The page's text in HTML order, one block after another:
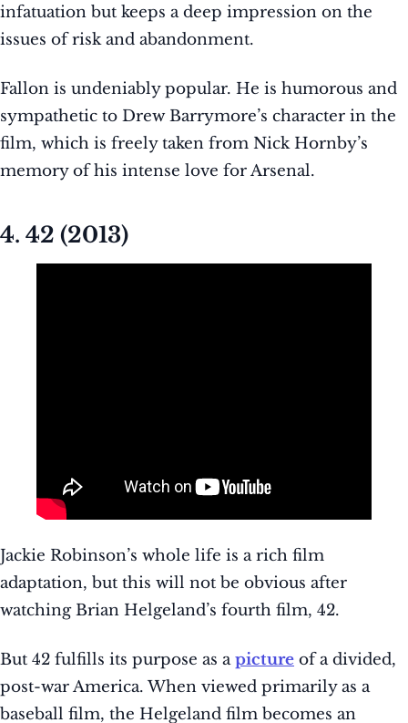
infatuation but keeps a deep impression on the
issues of risk and abandonment.
Fallon is undeniably popular. He is humorous and
sympathetic to Drew Barrymore’s character in the
film, which is freely taken from Nick Hornby’s
memory of his intense love for Arsenal.
4. 42 (2013)
Jackie Robinson’s whole life is a rich film
adaptation, but this will not be obvious after
watching Brian Helgeland’s fourth film, 42.
But 42 fulfills its purpose as apicture of a divided,
post-war America. When viewed primarily as a
baseball film, the Helgeland film becomes an